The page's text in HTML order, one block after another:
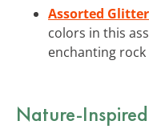
Assorted
colors in this
enchanting rock
Nature-